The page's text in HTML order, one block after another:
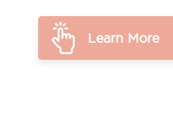
Learn More